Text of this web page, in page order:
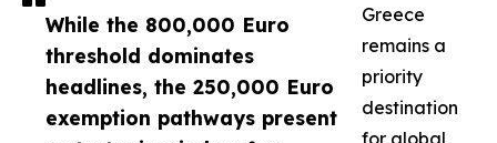
While the 800,000 Euro
threshold dominates
headlines, the 250,000 Euro
exemption pathways present
Greece
remains a
priority
destination